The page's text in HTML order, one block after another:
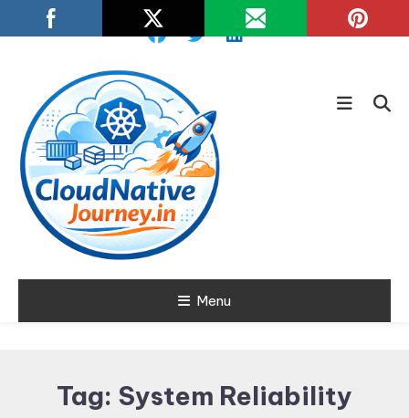
To
Cloud NativeMenu
Tag: System Reliability